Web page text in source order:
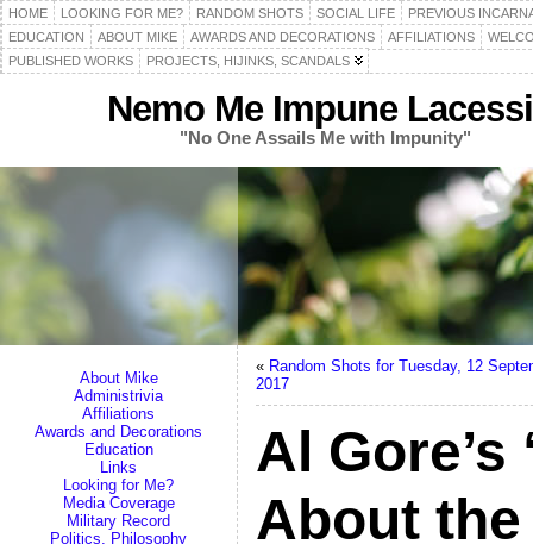
HOME LOOKING FOR ME? RANDOM SHOTS SOCIAL LIFE
PREVIOUS
EDUCATION
ABOUT MIKE AWARDS AND DECORATIONS AFFILIATIONS
PUBLISHED WORKS
PROJECTS, HIJINKS, SCANDALS
Nemo Me Impune
"No One Assails Me with Impunity"
About Mike
Administrivia
Affiliations
Awards and Decorations
Education
Links
Looking for Me?
Media Coverage
Military Record
Politics, Philosophy
« Random Shots for Tuesday, 12
2017
Al
About